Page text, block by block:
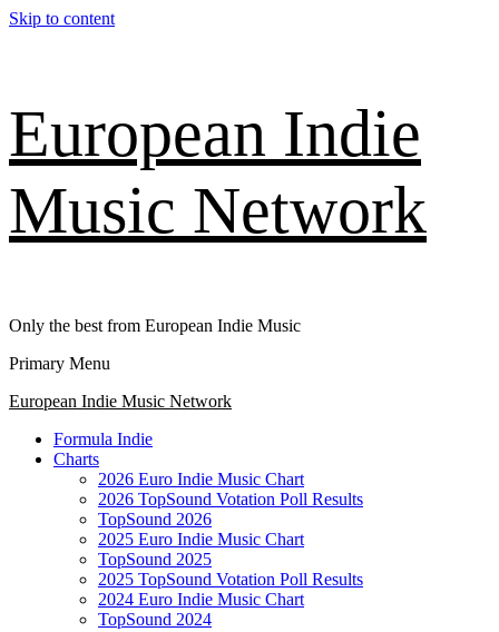
Skip to content
European Indie
Music Network
Only the best from European Indie Music
Primary Menu
European Indie Music Network
Formula Indie
Charts
2026 Euro Indie Music Chart
2026 TopSound Votation Poll Results
TopSound 2026
2025 Euro Indie Music Chart
TopSound 2025
2025 TopSound Votation Poll Results
2024 Euro Indie Music Chart
TopSound 2024